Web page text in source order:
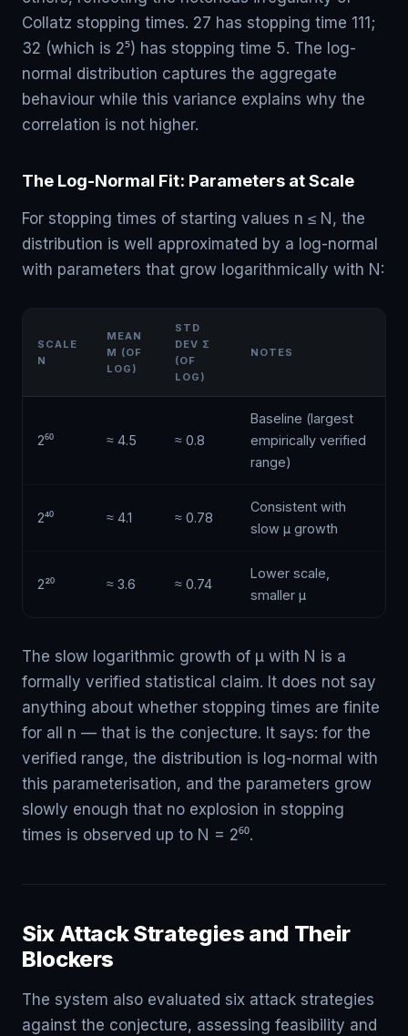
Collatz stopping times. 27 has stopping time 111;
32 (which is 2⁵) has stopping time 5. The log-
normal distribution captures the aggregate
behaviour while this variance explains why the
correlation is not higher.
The Log-Normal Fit: Parameters at Scale
For stopping times of starting values n ≤ N, the
distribution is well approximated by a log-normal
with parameters that grow logarithmically with N:
SCALE
N
MEAN
Μ (OF
LOG)
STD
DEV Σ
(OF
LOG)
NOTES
2⁶⁰ ≈ 4.5 ≈ 0.8
Baseline (largest
empirically verified
range)
2⁴⁰ ≈ 4.1 ≈ 0.78
Consistent with
slow μ growth
2²⁰ ≈ 3.6 ≈ 0.74
Lower scale,
smaller μ
The slow logarithmic growth of μ with N is a
formally verified statistical claim. It does not say
anything about whether stopping times are finite
for all n — that is the conjecture. It says: for the
verified range, the distribution is log-normal with
this parameterisation, and the parameters grow
slowly enough that no explosion in stopping
times is observed up to N = 2⁶⁰.
Six Attack Strategies and Their
Blockers
The system also evaluated six attack strategies
against the conjecture, assessing feasibility and